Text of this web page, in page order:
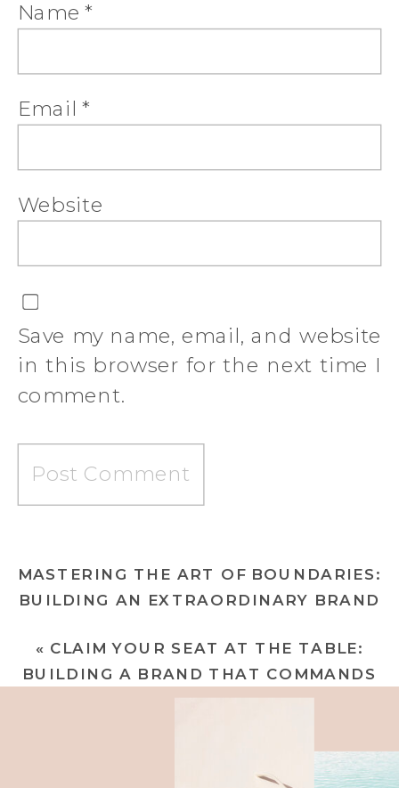
Name*
Email*
Website
Save my name, email, and website
in this browser for the next time I
comment.
MASTERING THE ART OF BOUNDARIES:
BUILDING AN EXTRAORDINARY BRAND
CREATES WEALTH»
« CLAIM YOUR SEAT AT THE TABLE:
BUILDING A BRAND THAT COMMANDS
RESPECT AND UNCOMMON WEALTH